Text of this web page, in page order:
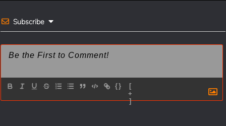
Subscribe
{}
[
+
]